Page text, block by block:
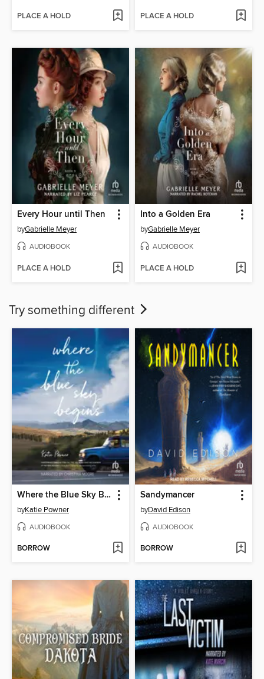
PLACE A HOLD PLACE A HOLD
Every Hour until Then
byGabrielle Meyer
AUDIOBOOK
PLACE A HOLD
Into a Golden Era
byGabrielle Meyer
AUDIOBOOK
PLACE A HOLD
Try something different
Where the Blue Sky Begins
byKatie Powner
AUDIOBOOK
BORROW
Sandymancer
byDavid Edison
AUDIOBOOK
BORROW